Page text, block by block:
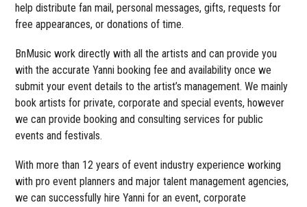
help distribute fan mail, personal messages, gifts, requests for
free appearances, or donations of time.
BnMusic work directly with all the artists and can provide you
with the accurate Yanni booking fee and availability once we
submit your event details to the artist’s management. We mainly
book artists for private, corporate and special events, however
we can provide booking and consulting services for public
events and festivals.
With more than 12 years of event industry experience working
with pro event planners and major talent management agencies,
we can successfully hire Yanni for an event, corporate